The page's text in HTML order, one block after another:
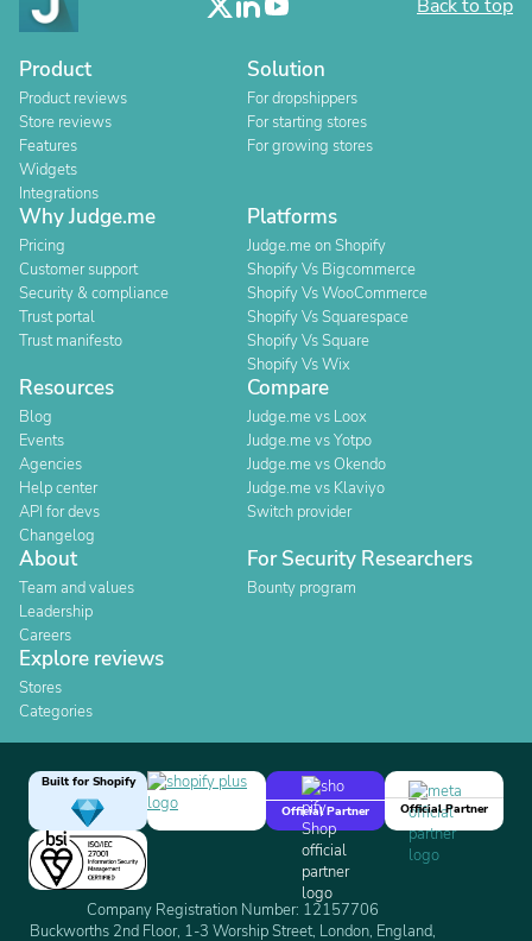
Back to top
Product
Product reviews
Store reviews
Features
Widgets
Integrations
Solution
For dropshippers
For starting stores
For growing stores
Why Judge.me
Pricing
Customer support
Security & compliance
Trust portal
Trust manifesto
Platforms
Judge.me on Shopify
Shopify Vs Bigcommerce
Shopify Vs WooCommerce
Shopify Vs Squarespace
Shopify Vs Square
Shopify Vs Wix
Resources
Blog
Events
Agencies
Help center
API for devs
Changelog
Compare
Judge.me vs Loox
Judge.me vs Yotpo
Judge.me vs Okendo
Judge.me vs Klaviyo
Switch provider
About
Team and values
Leadership
Careers
For Security Researchers
Bounty program
Explore reviews
Stores
Categories
Built for Shopify
Official Partner
Official Partner
Company Registration Number: 12157706
Buckworths 2nd Floor, 1-3 Worship Street, London, England,